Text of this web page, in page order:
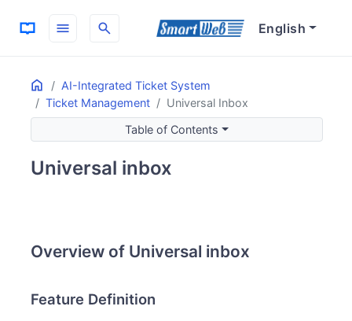
menu search English
Home
AI-Integrated Ticket System
Ticket Management
Universal Inbox
ON THIS PAGE
Overview of Universal inbox
Feature Definition
Usage Examples
Main Benefits
Table of Contents
Universal inbox
Overview of Universal inbox
Feature Definition